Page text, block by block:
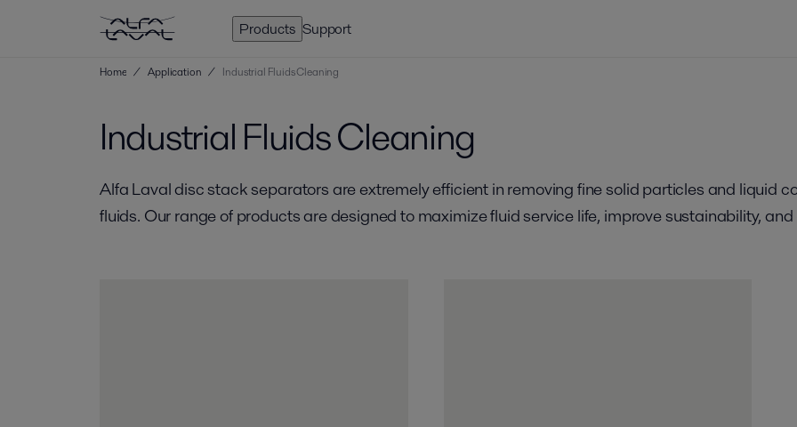
Products Support
Home / Application / Industrial Fluids Cleaning
Industrial Fluids Cleaning
Alfa Laval disc stack separators are extremely efficient in removing fine solid particles and liquid
fluids. Our range of products are designed to maximize fluid service life, improve sustainability,